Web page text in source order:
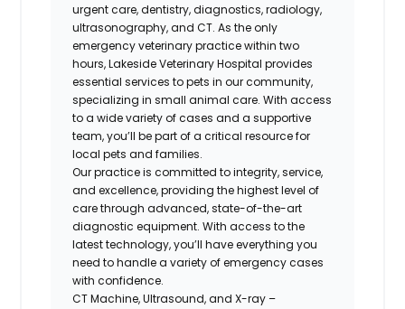
urgent care, dentistry, diagnostics, radiology,
ultrasonography, and CT. As the only
emergency veterinary practice within two
hours, Lakeside Veterinary Hospital provides
essential services to pets in our community,
specializing in small animal care. With access
to a wide variety of cases and a supportive
team, you’ll be part of a critical resource for
local pets and families.
Our practice is committed to integrity, service,
and excellence, providing the highest level of
care through advanced, state-of-the-art
diagnostic equipment. With access to the
latest technology, you’ll have everything you
need to handle a variety of emergency cases
with confidence.
CT Machine, Ultrasound, and X-ray –